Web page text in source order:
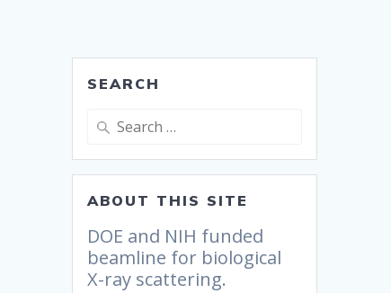
SEARCH
ABOUT THIS SITE
DOE and NIH funded
beamline for biological
X-ray scattering.